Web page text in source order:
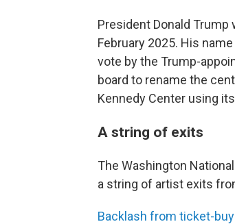
President Donald Trump
February 2025. His
vote by the Trump-
board to rename the
Kennedy Center using
A string of exits
The Washington
a string of artist exits
Backlash from ticket-